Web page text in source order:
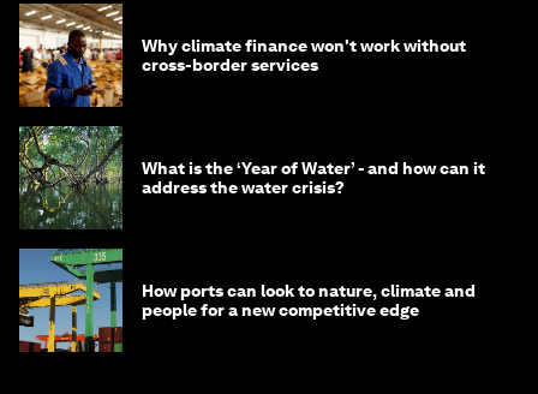
Why climate finance won't work without
cross-border services
What is the ‘Year of Water’ - and how can it
address the water crisis?
How ports can look to nature, climate and
people for a new competitive edge